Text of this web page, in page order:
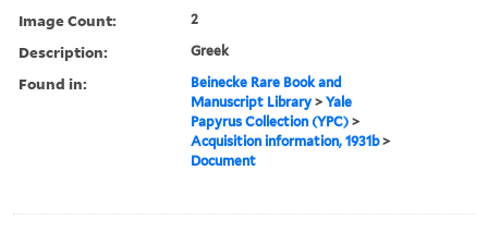
Image Count: 2
Description: Greek
Found in:
Beinecke Rare Book and
Manuscript Library >Yale
Papyrus Collection (YPC) >
Acquisition information, 1931b>
Document